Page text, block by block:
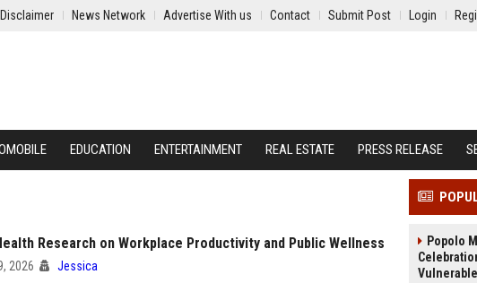
Disclaimer News Network Advertise With us Contact Submit Post Login
EDUCATION ENTERTAINMENT REAL ESTATE PRESS RELEASE
Research on Workplace Productivity and Public Wellness
2026 Jessica
Popolo